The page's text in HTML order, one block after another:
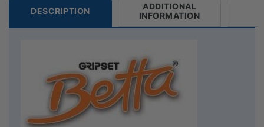
DESCRIPTION
ADDITIONAL
INFORMATION